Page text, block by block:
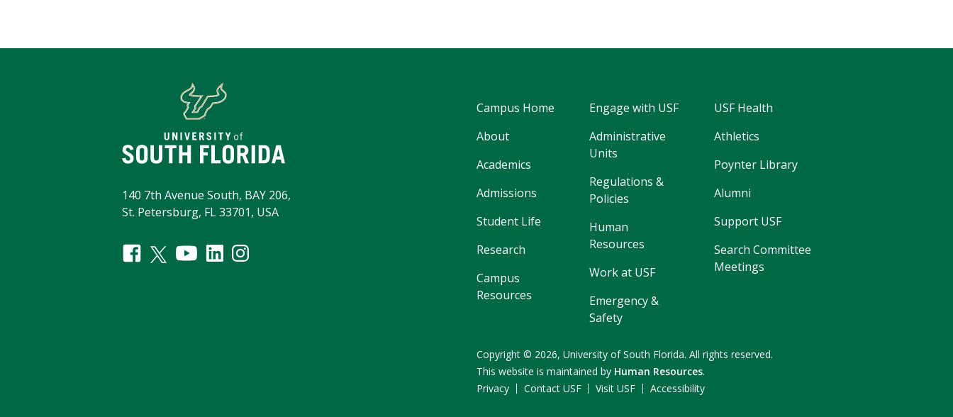
Campus Home
About
Academics
Admissions
Student Life
Research
Campus
Resources
Engage with USF
Administrative
Units
Regulations &
Policies
Human
Resources
Work at USF
Emergency &
Safety
USF Health
Athletics
Poynter Library
Alumni
Support USF
Search Committee
Meetings
140 7th Avenue South, BAY 206,
St. Petersburg, FL 33701, USA
Copyright © 2026, University of South Florida. All rights reserved.
This website is maintained by Human Resources.
Privacy
Contact USF Visit USF Accessibility